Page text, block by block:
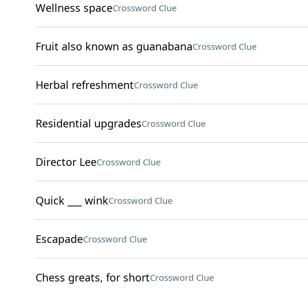
Wellness spaceCrossword Clue
Fruit also known as guanabanaCrossword Clue
Herbal refreshmentCrossword Clue
Residential upgradesCrossword Clue
Director LeeCrossword Clue
Quick ___ winkCrossword Clue
EscapadeCrossword Clue
Chess greats, for shortCrossword Clue